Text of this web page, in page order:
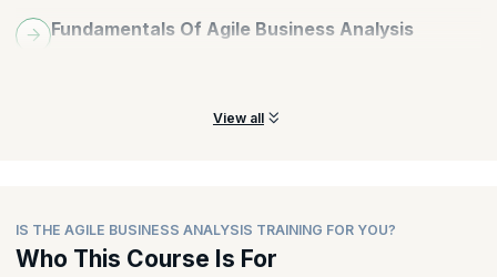
Fundamentals Of Agile Business Analysis
View all
IS THE AGILE BUSINESS ANALYSIS TRAINING FOR YOU?
Who This Course Is For